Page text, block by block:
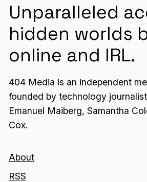
Unparalleled
hidden worlds
online and IRL.
404 Media is an independent
founded by technology
Emanuel Maiberg, Samantha
Cox.
About
RSS